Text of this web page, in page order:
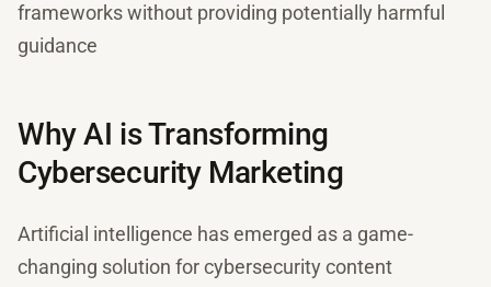
frameworks without providing potentially harmful
guidance
Why AI is Transforming
Cybersecurity Marketing
Artificial intelligence has emerged as a game-
changing solution for cybersecurity content